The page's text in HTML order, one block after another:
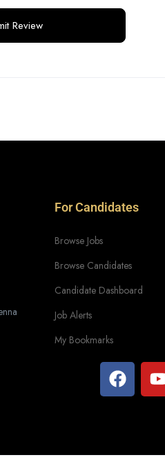
For Candidates
Browse Jobs
Browse Candidates
Candidate Dashboard
Job Alerts
My Bookmarks